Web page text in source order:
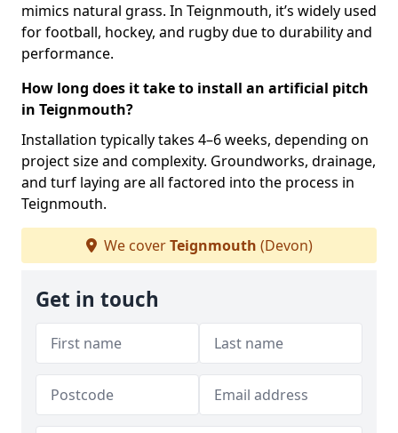
mimics natural grass. In Teignmouth, it’s widely used
for football, hockey, and rugby due to durability and
performance.
How long does it take to install an artificial pitch
in Teignmouth?
Installation typically takes 4–6 weeks, depending on
project size and complexity. Groundworks, drainage,
and turf laying are all factored into the process in
Teignmouth.
We coverTeignmouth (Devon)
Get in touch